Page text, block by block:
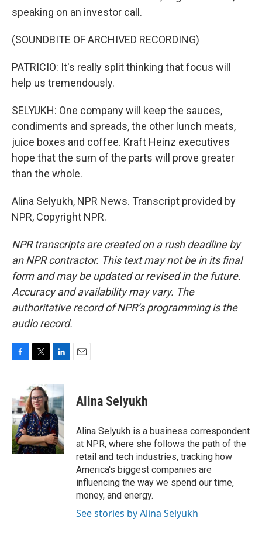
speaking on an investor call.
(SOUNDBITE OF ARCHIVED RECORDING)
PATRICIO: It's really split thinking that focus will
help us tremendously.
SELYUKH: One company will keep the sauces,
condiments and spreads, the other lunch meats,
juice boxes and coffee. Kraft Heinz executives
hope that the sum of the parts will prove greater
than the whole.
Alina Selyukh, NPR News. Transcript provided by
NPR, Copyright NPR.
NPR transcripts are created on a rush deadline by
an NPR contractor. This text may not be in its final
form and may be updated or revised in the future.
Accuracy and availability may vary. The
authoritative record of NPR’s programming is the
audio record.
e
b
o
o
k
i
t
t
e
r
n
k
e
d
I
n
Alina Selyukh
Alina Selyukh is a business correspondent
at NPR, where she follows the path of the
retail and tech industries, tracking how
America's biggest companies are
influencing the way we spend our time,
money, and energy.
See stories by Alina Selyukh